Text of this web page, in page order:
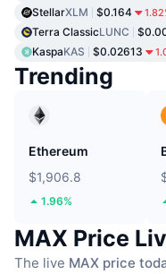
StellarXLM $0.164
Terra ClassicLUNC
KaspaKAS $0.02613
Trending
Ethereum
$1,906.8
1.96%
MAX Price
The live MAX price